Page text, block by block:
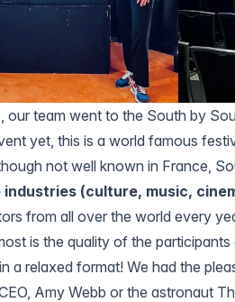
our team went to the South by
yet, this is a world famous
not well known in France,
(culture, music,
from all over the world every
is the quality of the
a relaxed format! We had the
Amy Webb or the astronaut